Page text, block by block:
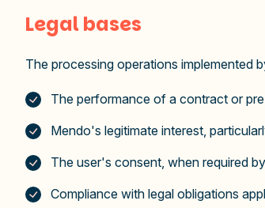
Legal bases
The processing operations implemented
The performance of a contract or
Mendo's legitimate interest,
The user's consent, when required
Compliance with legal obligations